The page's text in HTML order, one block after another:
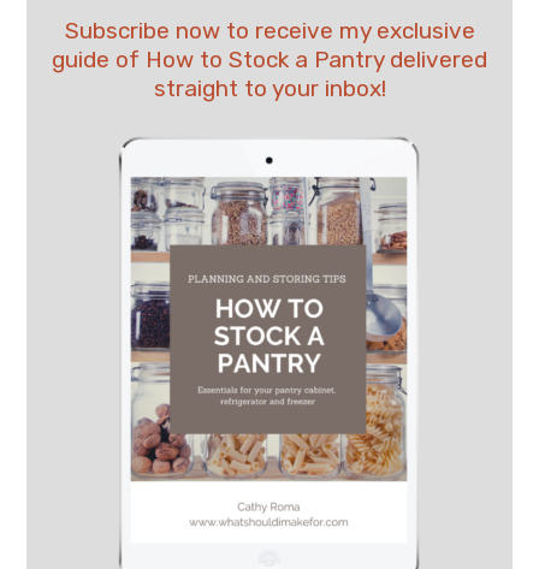
Subscribe now to receive my exclusive
guide of How to Stock a Pantry delivered
straight to your inbox!